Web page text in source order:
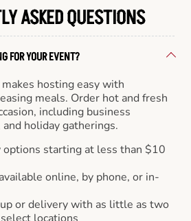
ASKED QUESTIONS
FOR YOUR EVENT?
hosting easy with
meals. Order hot and fresh
including business
holiday gatherings.
starting at less than $10
online, by phone, or in-
or delivery with as little as two
locations